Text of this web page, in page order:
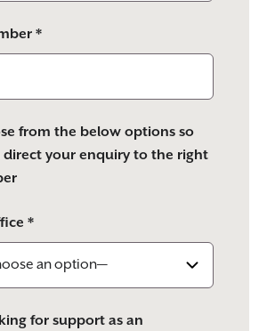
*
from the below options so
direct your enquiry to the right
*
for support as an